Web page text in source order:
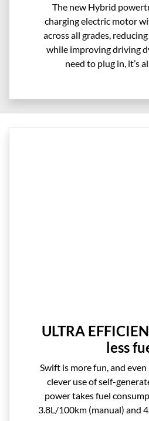
The new Hybrid
charging electric motor
across all grades,
while improving driving
need to plug in, it’s
ULTRA
less
Swift is more fun, and
clever use of self-
power takes fuel
3.8L/100km (manual) and